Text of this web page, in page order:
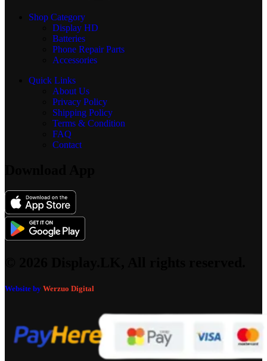
Shop Category
Display HD
Batteries
Phone Repair Parts
Accessories
Quick Links
About Us
Privacy Policy
Shipping Policy
Terms & Condition
FAQ
Contact
Website by Werzuo Digital